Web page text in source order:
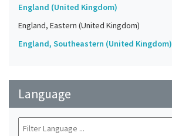
England (United Kingdom)
England, Eastern (United Kingdom)
England, Southeastern (United Kingdom)
Language